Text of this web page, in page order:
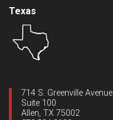
Texas
714 S. Greenville Avenue
Suite 100
Allen, TX 75002